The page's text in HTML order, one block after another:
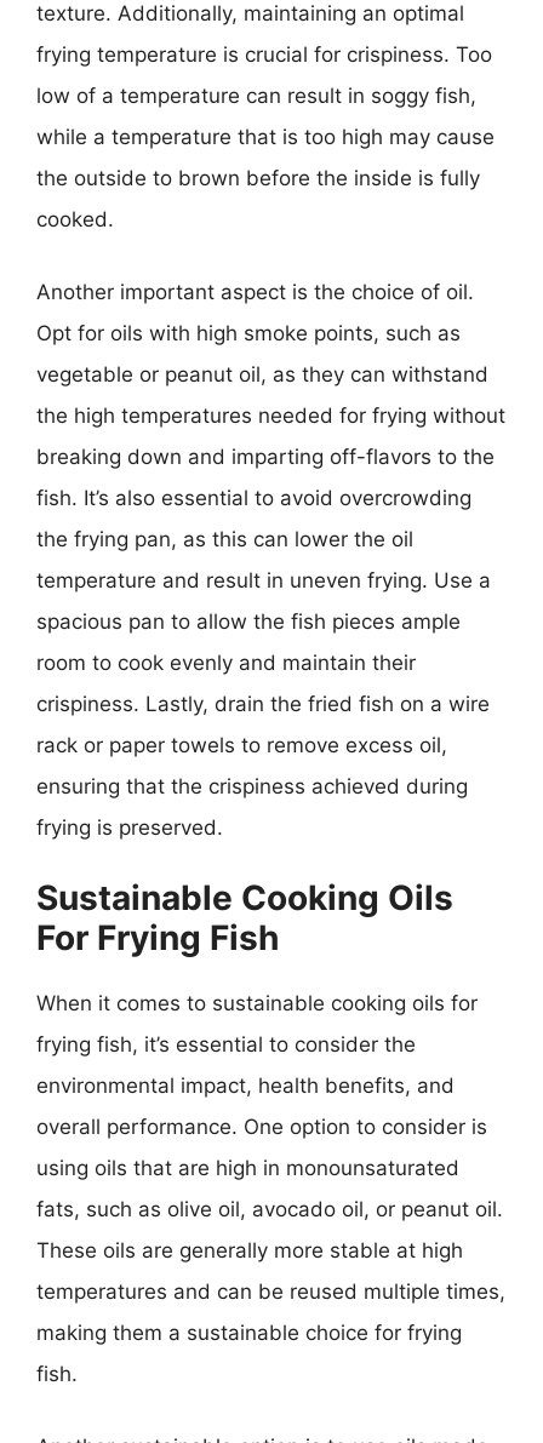
texture. Additionally, maintaining an optimal
frying temperature is crucial for crispiness. Too
low of a temperature can result in soggy fish,
while a temperature that is too high may cause
the outside to brown before the inside is fully
cooked.
Another important aspect is the choice of oil.
Opt for oils with high smoke points, such as
vegetable or peanut oil, as they can withstand
the high temperatures needed for frying without
breaking down and imparting off-flavors to the
fish. It’s also essential to avoid overcrowding
the frying pan, as this can lower the oil
temperature and result in uneven frying. Use a
spacious pan to allow the fish pieces ample
room to cook evenly and maintain their
crispiness. Lastly, drain the fried fish on a wire
rack or paper towels to remove excess oil,
ensuring that the crispiness achieved during
frying is preserved.
Sustainable Cooking Oils
For Frying Fish
When it comes to sustainable cooking oils for
frying fish, it’s essential to consider the
environmental impact, health benefits, and
overall performance. One option to consider is
using oils that are high in monounsaturated
fats, such as olive oil, avocado oil, or peanut oil.
These oils are generally more stable at high
temperatures and can be reused multiple times,
making them a sustainable choice for frying
fish.